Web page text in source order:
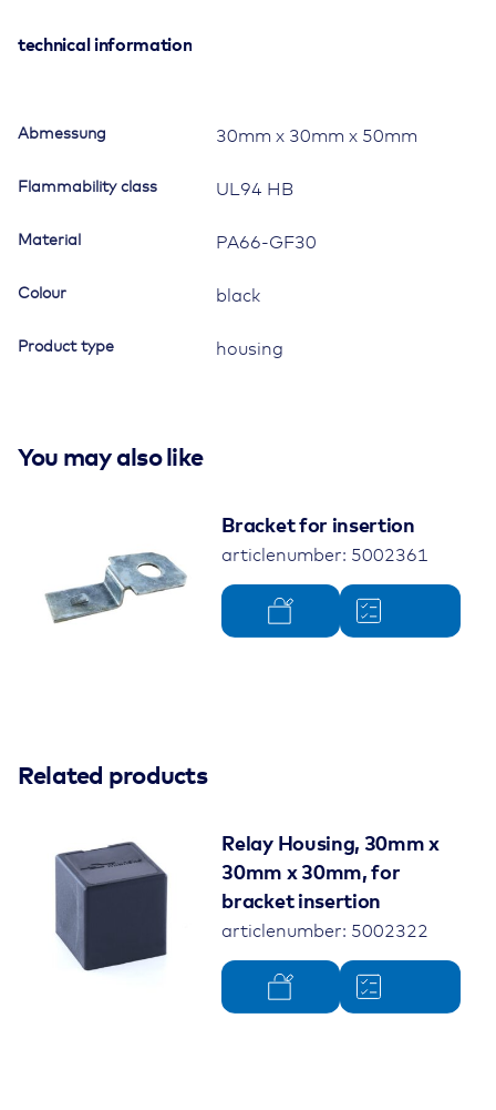
30mm
bracket
technical information
Abmessung 30mm x 30mm x 50mm
Flammability class UL94 HB
Material PA66-GF30
Colour black
Product type housing
You may also like
Bracket for insertion
articlenumber: 5002361
Related products
Relay Housing, 30mm x
30mm x 30mm, for
bracket insertion
articlenumber: 5002322